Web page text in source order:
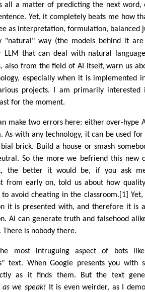
all a matter of predicting the next word,
Yet, it completely beats me how
as interpretation, formulation, balanced
"natural" way (the models behind it
LLM that can deal with natural
also from the field of AI itself, warn us
especially when it is implemented
projects. I am primarily interested
for the moment.
make two errors here: either over-hype
As with any technology, it can be used
brick. Build a house or smash
So the more we befriend this new
the better it would be, if you ask
from early on, told us about how
to avoid cheating in the classroom.[1]
it is presented with, and therefore it is
AI can generate truth and falsehood
There is nobody there.
most intruguing aspect of bots
text. When Google presents you with
as it finds them. But the text
as we speak! It is even weirder, as I